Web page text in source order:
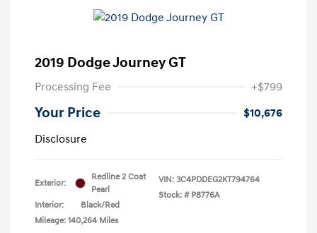
2019 Dodge Journey GT
Processing Fee +$799
Your Price
$10,676
Disclosure
Exterior:
Redline 2 Coat
Pearl
Interior:
Black/Red
Mileage: 140,264 Miles
VIN: 3C4PDDEG2KT794764
Stock: # P8776A